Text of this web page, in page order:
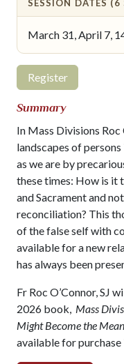
SESSION DATES (6
March 31, April 7,
Register
Summary
In Mass Divisions Roc
landscapes of
as we are by
these times: How is it
and Sacrament and
reconciliation? This
of the false self with
available for a new
has always been
Fr Roc O’Connor, SJ
2026 book, Mass
Might Become the
available for